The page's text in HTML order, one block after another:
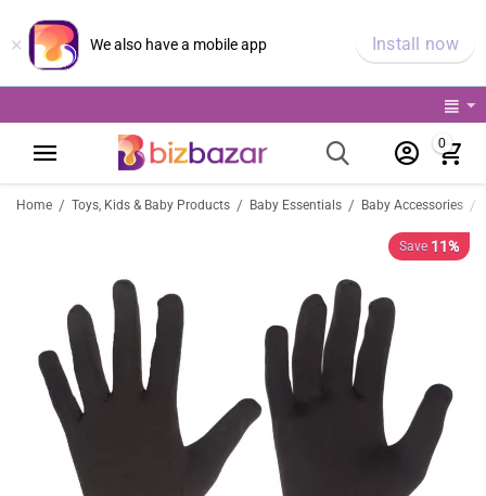
× We also have a mobile app Install now
0
Home / Toys, Kids & Baby Products / Baby Essentials / Baby Accessories /
Save 11%